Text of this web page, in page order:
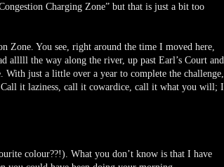
Charging Zone” but that is just a bit too
Zone. You see, right around the time I moved here,
alllll the way along the river, up past Earl’s Court and
With just a little over a year to complete the challenge,
it laziness, call it cowardice, call it what you will; I
colour??!). What you don’t know is that I have